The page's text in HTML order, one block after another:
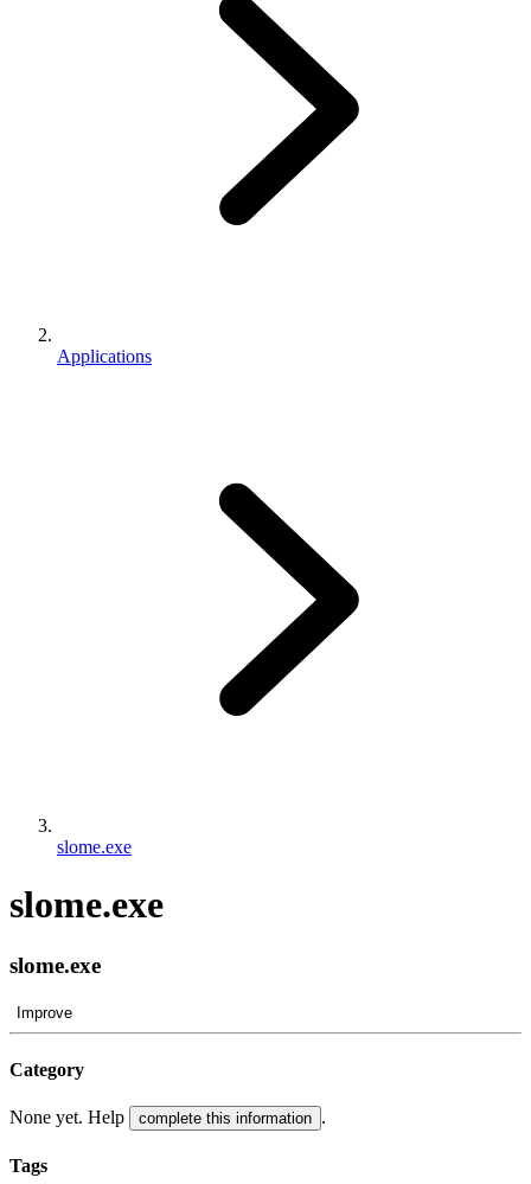
Applications
slome.exe
slome.exe
slome.exe
Improve
Category
None yet. Help complete this information .
Tags